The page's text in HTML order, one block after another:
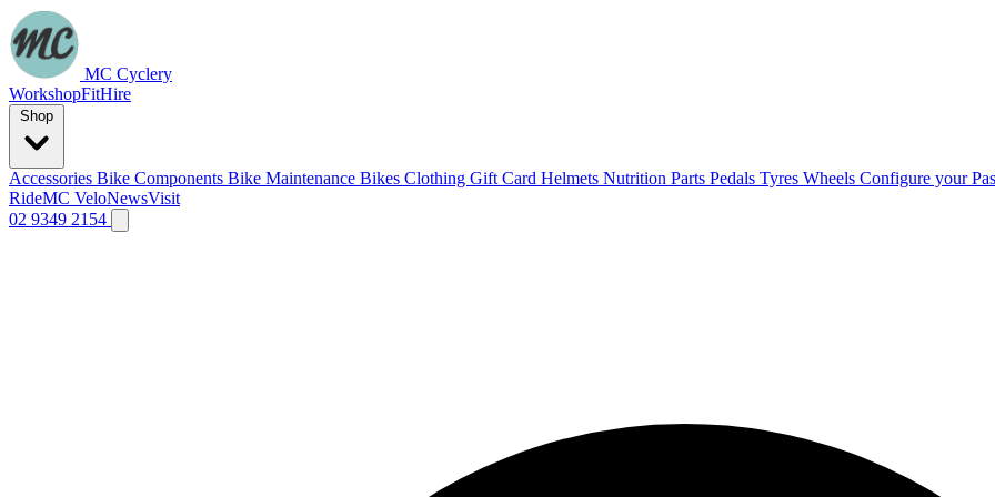
MC Cyclery
WorkshopFitHire
Accessories Bike Components Bike Maintenance Bikes Clothing Gift Card Helmets Nutrition Parts Pedals Tyres Wheels Configure your
RideMC VeloNewsVisit
02 9349 2154